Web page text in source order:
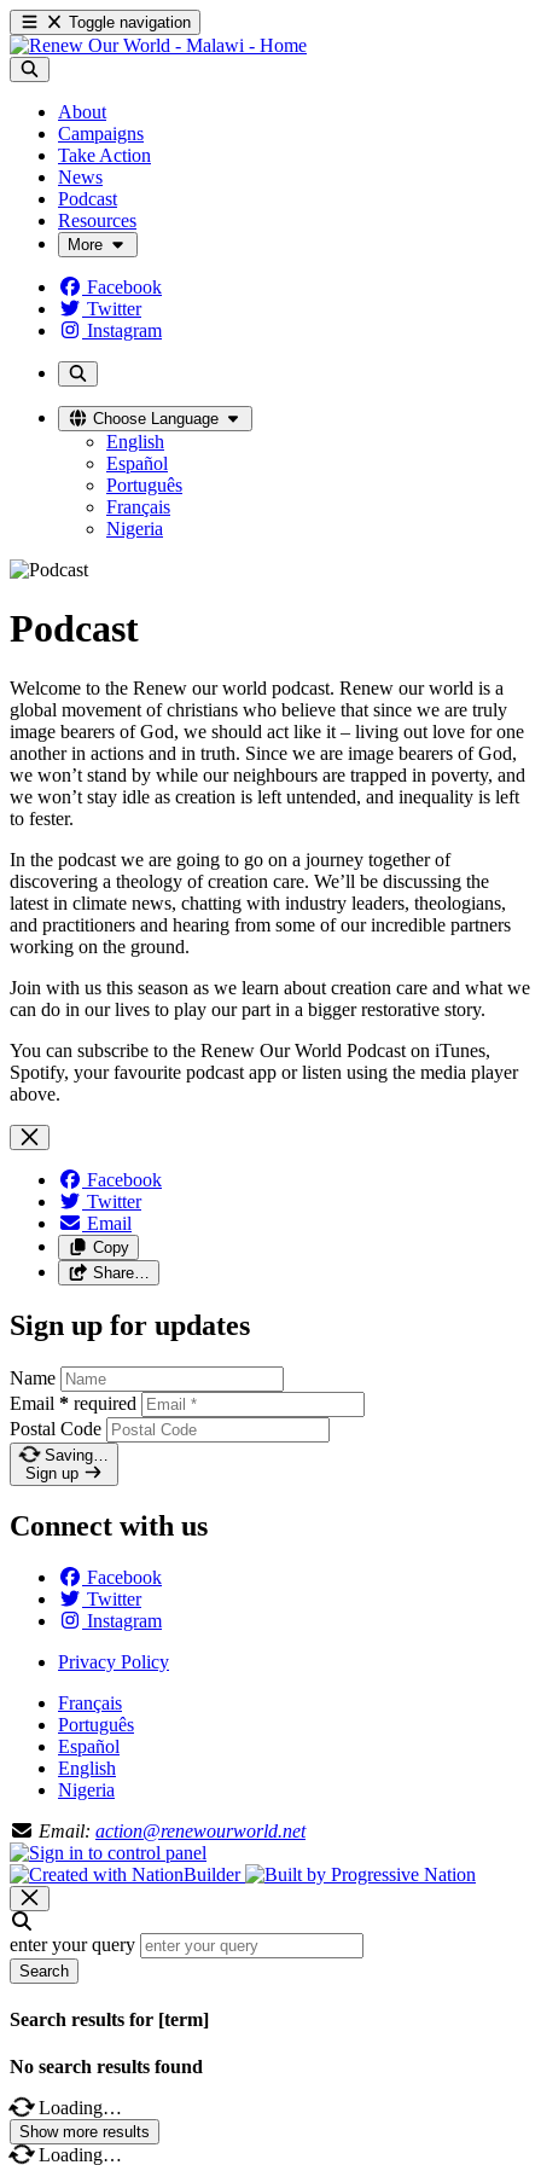
Toggle navigation
About
Campaigns
Take Action
News
Podcast
Resources
More
Facebook
Twitter
Instagram
Choose Language
English
Español
Português
Français
Nigeria
Podcast
Welcome to the Renew our world podcast. Renew our world is a
global movement of christians who believe that since we are truly
image bearers of God, we should act like it – living out love for one
another in actions and in truth. Since we are image bearers of God,
we won’t stand by while our neighbours are trapped in poverty, and
we won’t stay idle as creation is left untended, and inequality is left
to fester.
In the podcast we are going to go on a journey together of
discovering a theology of creation care. We’ll be discussing the
latest in climate news, chatting with industry leaders, theologians,
and practitioners and hearing from some of our incredible partners
working on the ground.
Join with us this season as we learn about creation care and what we
can do in our lives to play our part in a bigger restorative story.
You can subscribe to the Renew Our World Podcast on iTunes,
Spotify, your favourite podcast app or listen using the media player
above.
Facebook
Twitter
Email
Copy
Share…
Sign up for updates
Name
Email * required
Postal Code
Saving…
Sign up
Connect with us
Facebook
Twitter
Instagram
Privacy Policy
Français
Português
Español
English
Nigeria
Email: action@renewourworld.net
enter your query
Search
Search results for [term]
No search results found
Loading…
Show more results
Loading…